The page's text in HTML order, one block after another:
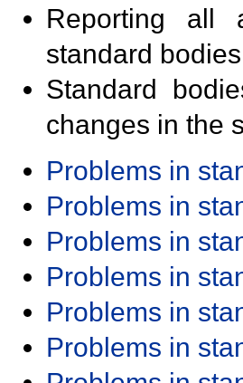
Reporting all
standard
Standard
changes in the
Problems in
Problems in
Problems in
Problems in
Problems in
Problems in